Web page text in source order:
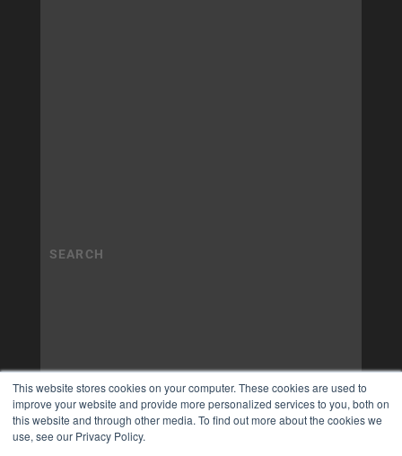
This website stores cookies on your computer. These cookies are used to
improve your website and provide more personalized services to you, both on
this website and through other media. To find out more about the cookies we
use, see our Privacy Policy.